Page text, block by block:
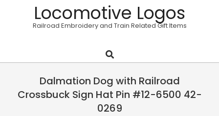
Locomotive Logos
Railroad Embroidery and Train Related Gift Items
Navigation
Search
Dalmation Dog with Railroad
Crossbuck Sign Hat Pin #12-6500 42-
0269